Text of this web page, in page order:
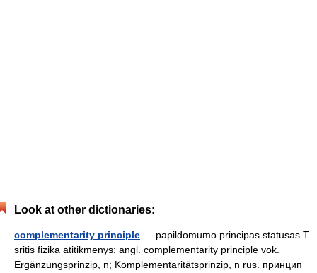
Look at other dictionaries:
complementarity principle — papildomumo principas statusas T
sritis fizika atitikmenys: angl. complementarity principle vok.
Ergänzungsprinzip, n; Komplementaritätsprinzip, n rus. принцип